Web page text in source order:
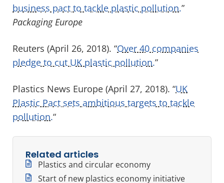
business pact to tackle plastic pollution.”
Packaging Europe
Reuters (April 26, 2018). “Over 40 companies
pledge to cut UK plastic pollution.”
Plastics News Europe (April 27, 2018). “UK
Plastic Pact sets ambitious targets to tackle
pollution.“
Related articles
Plastics and circular economy
Start of new plastics economy initiative